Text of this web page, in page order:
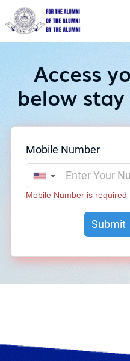
Access
below
Mobile Number
▼
Mobile Number is required
Submit